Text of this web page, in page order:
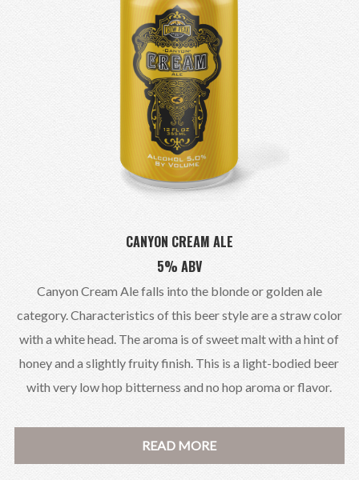
CANYON CREAM ALE
5% ABV
Canyon Cream Ale falls into the blonde or golden ale
category. Characteristics of this beer style are a straw color
with a white head. The aroma is of sweet malt with a hint of
honey and a slightly fruity finish. This is a light-bodied beer
with very low hop bitterness and no hop aroma or flavor.
READ MORE